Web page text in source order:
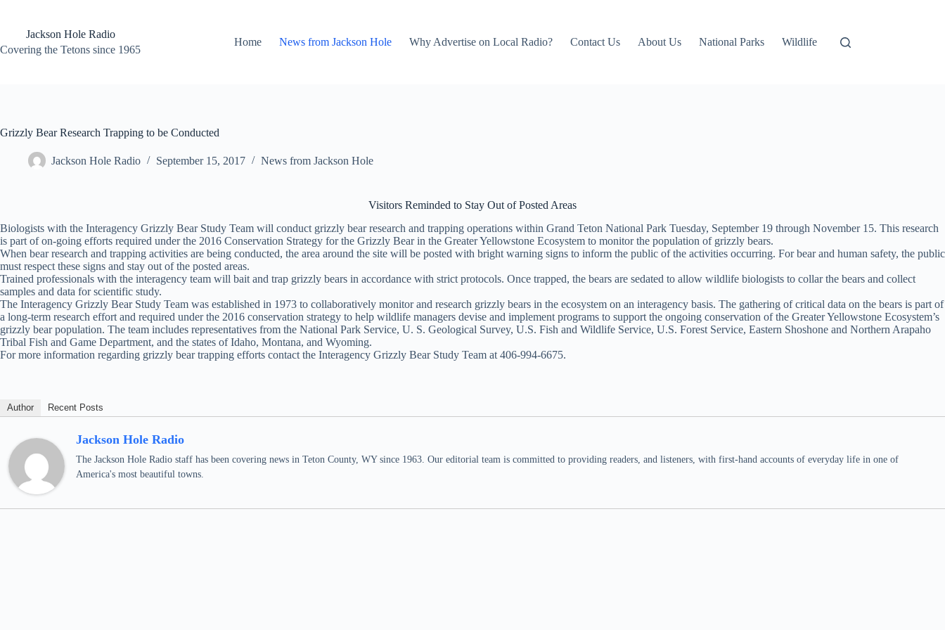
contentJackson Hole Radio
Covering the Tetons since 1965
Home News from Jackson Hole Why Advertise on Local Radio? Contact Us About Us National Parks Wildlife
Grizzly Bear Research Trapping to be Conducted
Jackson Hole Radio September 15, 2017 News from Jackson Hole
Visitors Reminded to Stay Out of Posted Areas
Biologists with the Interagency Grizzly Bear Study Team will conduct grizzly bear research and trapping operations within Grand Teton National Park Tuesday, September 19 through November 15. This research
is part of on-going efforts required under the 2016 Conservation Strategy for the Grizzly Bear in the Greater Yellowstone Ecosystem to monitor the population of grizzly bears.
When bear research and trapping activities are being conducted, the area around the site will be posted with bright warning signs to inform the public of the activities occurring. For bear and human safety, the public
must respect these signs and stay out of the posted areas.
Trained professionals with the interagency team will bait and trap grizzly bears in accordance with strict protocols. Once trapped, the bears are sedated to allow wildlife biologists to collar the bears and collect
samples and data for scientific study.
The Interagency Grizzly Bear Study Team was established in 1973 to collaboratively monitor and research grizzly bears in the ecosystem on an interagency basis. The gathering of critical data on the bears is part of
a long-term research effort and required under the 2016 conservation strategy to help wildlife managers devise and implement programs to support the ongoing conservation of the Greater Yellowstone Ecosystem’s
grizzly bear population. The team includes representatives from the National Park Service, U. S. Geological Survey, U.S. Fish and Wildlife Service, U.S. Forest Service, Eastern Shoshone and Northern Arapaho
Tribal Fish and Game Department, and the states of Idaho, Montana, and Wyoming.
For more information regarding grizzly bear trapping efforts contact the Interagency Grizzly Bear Study Team at 406-994-6675.
Author Recent Posts
Jackson Hole Radio
The Jackson Hole Radio staff has been covering news in Teton County, WY since 1963. Our editorial team is committed to providing readers, and listeners, with first-hand accounts of everyday life in one of
America's most beautiful towns.